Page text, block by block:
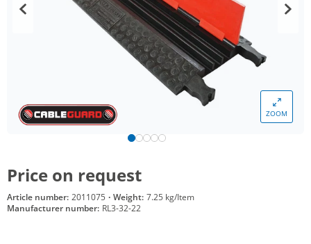
ZOOM
Price on request
Article number: 2011075 · Weight: 7.25 kg/Item
Manufacturer number: RL3-32-22